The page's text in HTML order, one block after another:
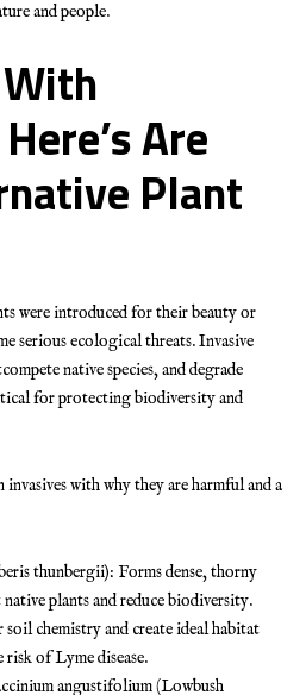
and people.
Are
Plant
were introduced for their beauty or
serious ecological threats. Invasive
native species, and degrade
for protecting biodiversity and
invasives with why they are harmful and a
thunbergii): Forms dense, thorny
plants and reduce biodiversity.
chemistry and create ideal habitat
of Lyme disease.
angustifolium (Lowbush